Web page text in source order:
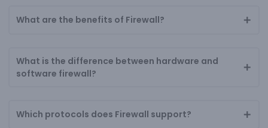
What are the benefits of Firewall?
What is the difference between hardware and
software firewall?
Which protocols does Firewall support?